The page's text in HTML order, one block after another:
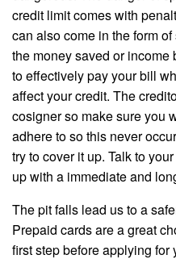
credit limit comes with
can also come in the form
the money saved or
to effectively pay your bill
affect your credit. The
cosigner so make sure you
adhere to so this never
try to cover it up. Talk to
up with a immediate and
The pit falls lead us to a
Prepaid cards are a great
first step before applying